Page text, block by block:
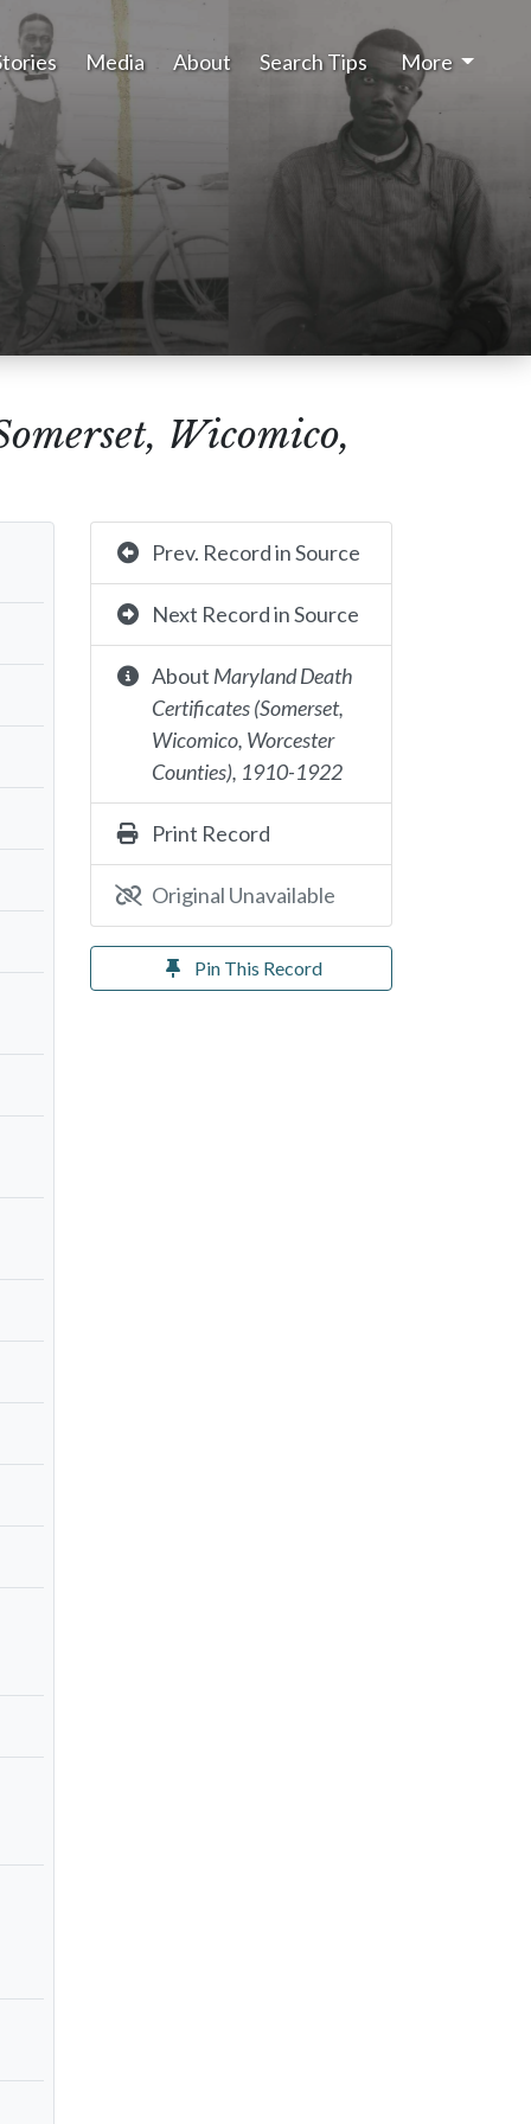
Media About Search Tips More
Wicomico,
Prev. Record in Source
Next Record in Source
About Maryland Death
Certificates (Somerset,
Wicomico, Worcester
Counties), 1910-1922
Print Record
Original Unavailable
Pin This Record